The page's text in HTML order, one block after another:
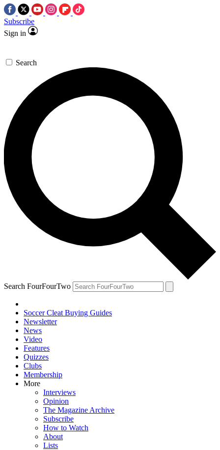
Subscribe
Sign in
Search
Search FourFourTwo
Soccer Cleat Buying Guides
Newsletter
News
Video
Features
Quizzes
Clubs
Membership
More
Interviews
Opinion
The Magazine Archive
Subscribe
How to Watch
About
Lists